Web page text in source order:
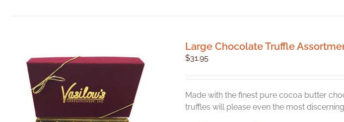
Large Chocolate Truffle
$31.95
Made with the finest pure cocoa butter
truffles will please even the most